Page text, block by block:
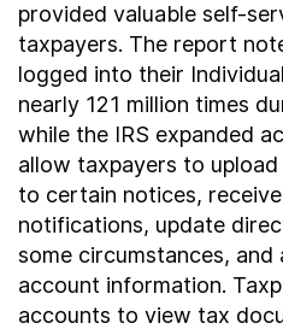
provided valuable self-
taxpayers. The report
logged into their
nearly 121 million times
while the IRS expanded
allow taxpayers to
to certain notices,
notifications, update
some circumstances, and
account information.
accounts to view tax